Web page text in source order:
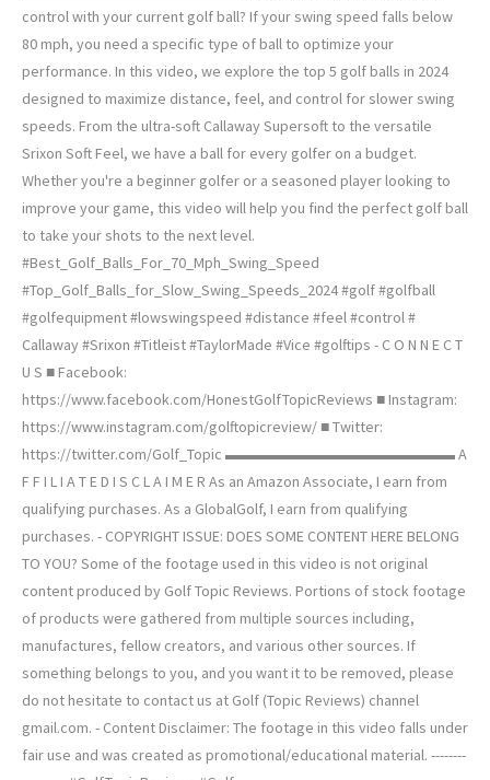
control with your current golf ball? If your swing speed falls below
80 mph, you need a specific type of ball to optimize your
performance. In this video, we explore the top 5 golf balls in 2024
designed to maximize distance, feel, and control for slower swing
speeds. From the ultra-soft Callaway Supersoft to the versatile
Srixon Soft Feel, we have a ball for every golfer on a budget.
Whether you're a beginner golfer or a seasoned player looking to
improve your game, this video will help you find the perfect golf ball
to take your shots to the next level.
#Best_Golf_Balls_For_70_Mph_Swing_Speed
#Top_Golf_Balls_for_Slow_Swing_Speeds_2024 #golf #golfball
#golfequipment #lowswingspeed #distance #feel #control #
Callaway #Srixon #Titleist #TaylorMade #Vice #golftips - C O N N E C T
U S ■ Facebook:
https://www.facebook.com/HonestGolfTopicReviews ■ Instagram:
https://www.instagram.com/golftopicreview/ ■ Twitter:
https://twitter.com/Golf_Topic ▬▬▬▬▬▬▬▬▬▬▬▬▬▬▬ A
F F I L I A T E D I S C L A I M E R As an Amazon Associate, I earn from
qualifying purchases. As a GlobalGolf, I earn from qualifying
purchases. - COPYRIGHT ISSUE: DOES SOME CONTENT HERE BELONG
TO YOU? Some of the footage used in this video is not original
content produced by Golf Topic Reviews. Portions of stock footage
of products were gathered from multiple sources including,
manufactures, fellow creators, and various other sources. If
something belongs to you, and you want it to be removed, please
do not hesitate to contact us at Golf (Topic Reviews) channel
gmail.com. - Content Disclaimer: The footage in this video falls under
fair use and was created as promotional/educational material. --------